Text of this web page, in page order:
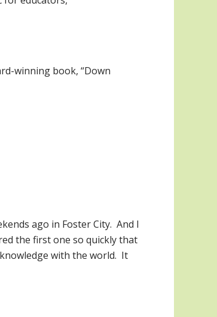
winning book, “Down
ago in Foster City. And I
the first one so quickly that
with the world. It